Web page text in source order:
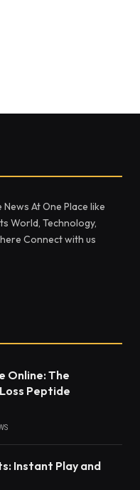
At One Place like
World, Technology,
Connect with us
Online: The
Peptide
Instant Play and